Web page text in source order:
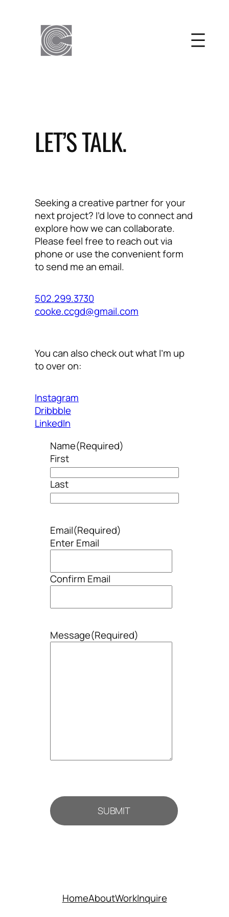
LET’S TALK.
Seeking a creative partner for your
next project? I’d love to connect and
explore how we can collaborate.
Please feel free to reach out via
phone or use the convenient form
to send me an email.
502.299.3730
cooke.ccgd@gmail.com
You can also check out what I’m up
to over on:
Instagram
Dribbble
LinkedIn
Name(Required)
First
Last
Email(Required)
Enter Email
Confirm Email
Message(Required)
SUBMIT
HomeAboutWorkInquire